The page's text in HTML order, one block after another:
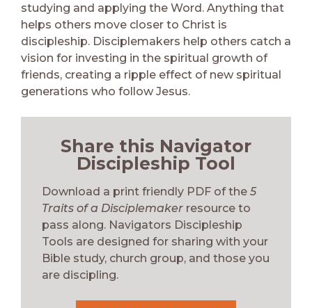
studying and applying the Word. Anything that
helps others move closer to Christ is
discipleship. Disciplemakers help others catch a
vision for investing in the spiritual growth of
friends, creating a ripple effect of new spiritual
generations who follow Jesus.
Share this Navigator
Discipleship Tool
Download a print friendly PDF of the 5
Traits of a Disciplemaker resource to
pass along. Navigators Discipleship
Tools are designed for sharing with your
Bible study, church group, and those you
are discipling.